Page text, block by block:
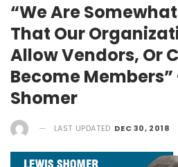
“We Are
That Our
Allow Vendors, Or
Become
Shomer
LAST UPDATED DEC 30, 2018